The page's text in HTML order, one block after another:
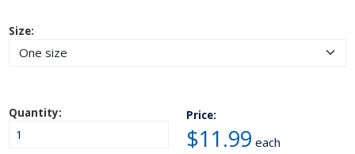
Size:
Quantity: Price:
$11.99 each